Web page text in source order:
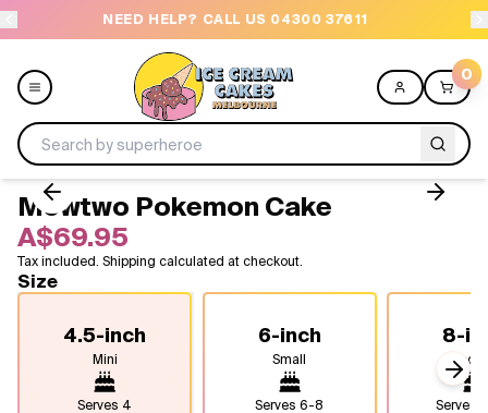
NEED HELP? CALL US 04300 37611
0
Menu
All
Design a Cake
Mewtwo Pokemon Cake
A$69.95
Tax included. Shipping calculated at checkout.
Size
4.5-inch
Mini
Serves 4
6-inch
Small
Serves6-8
8-
Serves